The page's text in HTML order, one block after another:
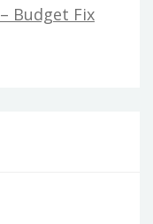
Budget Fix